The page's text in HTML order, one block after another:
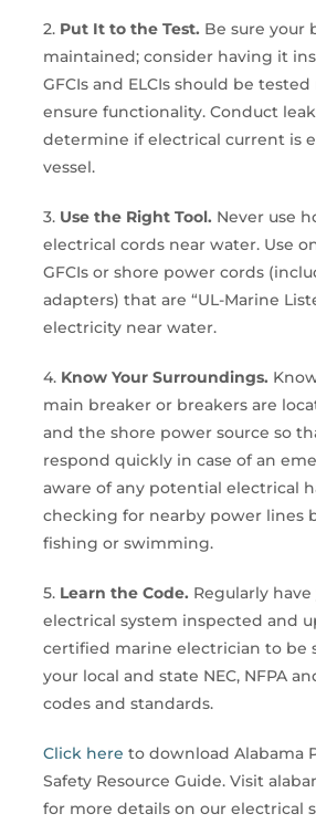
2. Put It to the Test. Be sure your
maintained; consider having it
GFCIs and ELCIs should be
ensure functionality. Conduct
determine if electrical current is
vessel.
3. Use the Right Tool. Never use
electrical cords near water. Use
GFCIs or shore power cords
adapters) that are “UL-Marine
electricity near water.
4. Know Your Surroundings.
main breaker or breakers are
and the shore power source so
respond quickly in case of an
aware of any potential electrical
checking for nearby power lines
fishing or swimming.
5. Learn the Code. Regularly have
electrical system inspected and
certified marine electrician to be
your local and state NEC, NFPA
codes and standards.
Click here to download Alabama
Safety Resource Guide. Visit
for more details on our electrical